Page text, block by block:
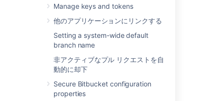
Manage keys and tokens
他のアプリケーションにリンクする
Setting a system-wide default
branch name
非アクティブなプル リクエストを自
動的に却下
Secure Bitbucket configuration
properties
Recovery admin username:...
admin username is recovery_admin
Repair your configuration. We strongly
recommend that you do not perform
other actions while
Bitbucket is in
recovery mode.
Confirm your ability to log in with your
usual admin profile.